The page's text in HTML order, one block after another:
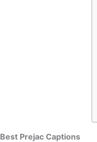
Best Prejac Captions